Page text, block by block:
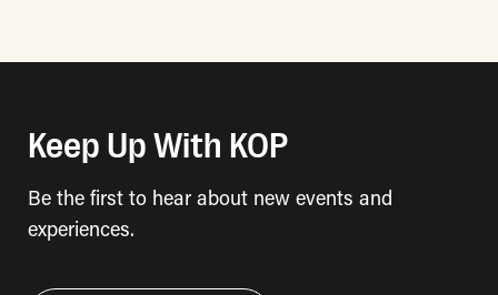
Keep Up With KOP
Be the first to hear about new events and
experiences.